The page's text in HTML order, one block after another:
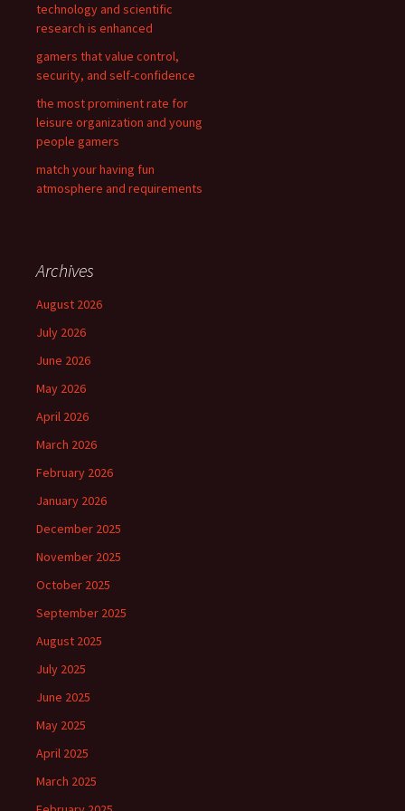
technology and scientific
research is enhanced
gamers that value control,
security, and self-confidence
the most prominent rate for
leisure organization and young
people gamers
match your having fun
atmosphere and requirements
Archives
August 2026
July 2026
June 2026
May 2026
April 2026
March 2026
February 2026
January 2026
December 2025
November 2025
October 2025
September 2025
August 2025
July 2025
June 2025
May 2025
April 2025
March 2025